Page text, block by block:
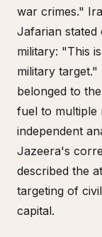
war crimes."
Jafarian
military: "This
military target."
belonged to
fuel to multiple
independent
Jazeera's
described the
targeting of
capital.